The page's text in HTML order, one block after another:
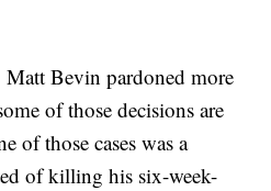
Bevin pardoned more
of those decisions are
of those cases was a
of killing his six-week-